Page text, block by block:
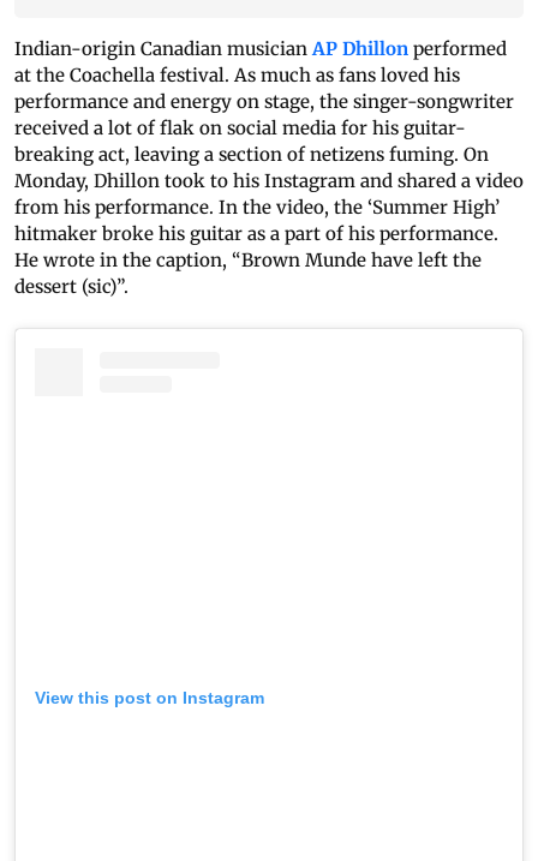
Indian-origin Canadian musicianAP Dhillon performed
at the Coachella festival. As much as fans loved his
performance and energy on stage, the singer-songwriter
received a lot of flak on social media for his guitar-
breaking act, leaving a section of netizens fuming. On
Monday, Dhillon took to his Instagram and shared a video
from his performance. In the video, the ‘Summer High’
hitmaker broke his guitar as a part of his performance.
He wrote in the caption, “Brown Munde have left the
dessert (sic)”.
View this post on Instagram